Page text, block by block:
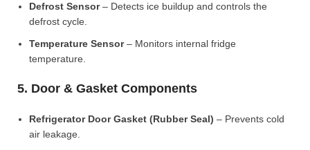
Defrost Sensor– Detects ice buildup and controls the
defrost cycle.
Temperature Sensor– Monitors internal fridge
temperature.
5. Door & Gasket Components
Refrigerator Door Gasket (Rubber Seal) – Prevents cold
air leakage.